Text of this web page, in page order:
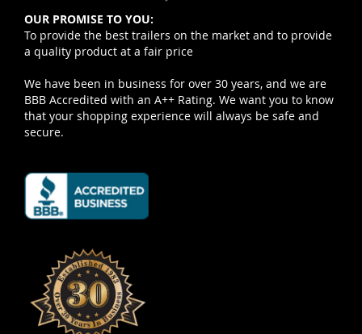
OUR PROMISE TO YOU:
To provide the best trailers on the market and to provide
a quality product at a fair price
We have been in business for over 30 years, and we are
BBB Accredited with an A++ Rating. We want you to know
that your shopping experience will always be safe and
secure.